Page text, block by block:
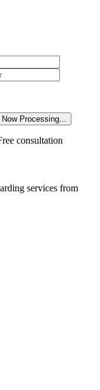
Now Processing...
consultation
services from